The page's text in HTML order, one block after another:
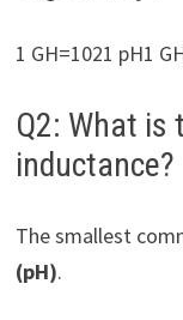
1 GH=1021 pH1
Q2: What
inductance?
The smallest
(pH).